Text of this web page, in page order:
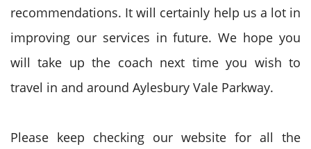
recommendations. It will certainly help us a lot in
improving our services in future. We hope you
will take up the coach next time you wish to
travel in and around Aylesbury Vale Parkway.
Please keep checking our website for all the